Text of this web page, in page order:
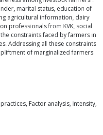
marital status, education of
agricultural information, dairy
professionals from KVK, social
constraints faced by farmers in
Addressing all these constraints
of marginalized farmers
Factor analysis, Intensity,